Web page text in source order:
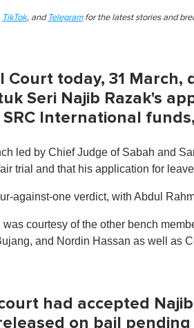
TikTok, and Telegramfor the latest stories and
Court today, 31 March,
Seri Najib Razak's
International
led by Chief Judge of Sabah and
trial and that his application for
against-one verdict, with Abdul
courtesy of the other bench
and Nordin Hassan as well as
had accepted
on bail